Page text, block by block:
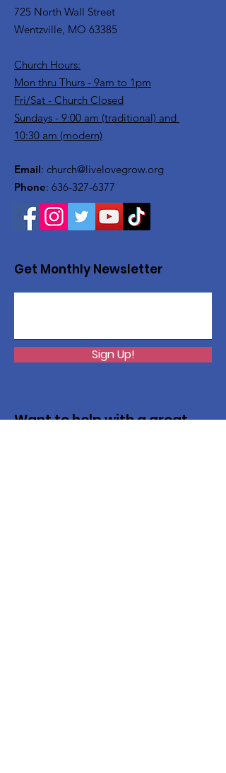
725 North Wall Street
Wentzville, MO 63385
Church Hours:
Mon thru Thurs - 9am to 1pm
Fri/Sat - Church Closed
Sundays - 9:00 am (traditional) and
10:30 am (modern)
Email: church@livelovegrow.org
Phone: 636-327-6377
Get Monthly Newsletter
Sign Up!
Want to help with a great